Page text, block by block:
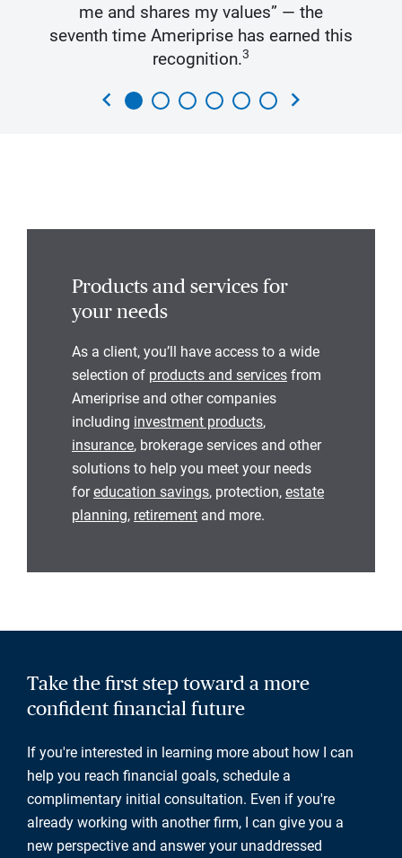
me and shares my values” — the
seventh time Ameriprise has earned this
recognition.3
chevron_left chevron_right
Products and services for
your needs
As a client, you’ll have access to a wide
selection of products and services from
Ameriprise and other companies
including investment products,
insurance, brokerage services and other
solutions to help you meet your needs
foreducation savings, protection, estate
planning, retirement and more.
Take the first step toward a more
confident financial future
If you're interested in learning more about how I can
help you reach financial goals, schedule a
complimentary initial consultation. Even if you're
already working with another firm, I can give you a
new perspective and answer your unaddressed